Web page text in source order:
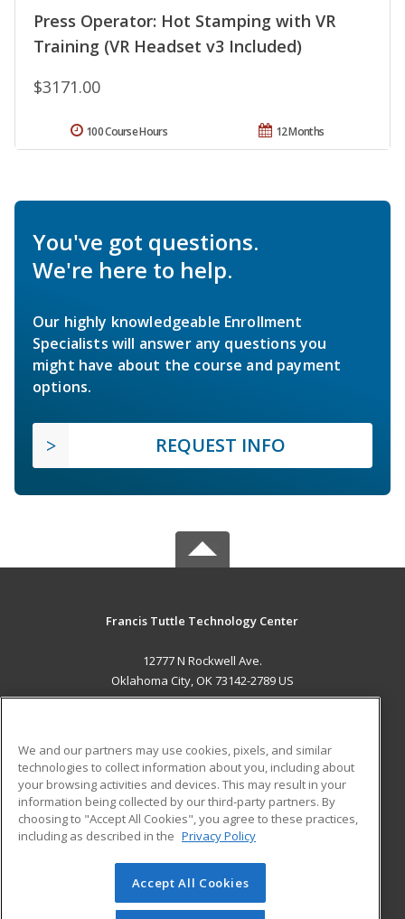
Press Operator: Hot Stamping with VR
Training (VR Headset v3 Included)
$3171.00
12 Months
100 Course Hours
You've got questions.
We're here to help.
Our highly knowledgeable Enrollment
Specialists will answer any questions you
might have about the course and payment
options.
REQUEST INFO
Francis Tuttle Technology Center
12777 N Rockwell Ave.
Oklahoma City, OK 73142-2789 US
ADDITIONAL RESOURCES
Military
Financial Assistance
Help
Student Blog
© 2026 ed2go, a division of Cengage Learning. All rights
reserved. The material on this site cannot be reproduced or
We and our partners may use cookies, pixels, and similar
technologies to collect information about you, including about
your browsing activities and devices. This may result in your
information being collected by our third-party partners. By
choosing to "Accept All Cookies", you agree to these practices,
including as described in the Privacy Policy
Accept All Cookies